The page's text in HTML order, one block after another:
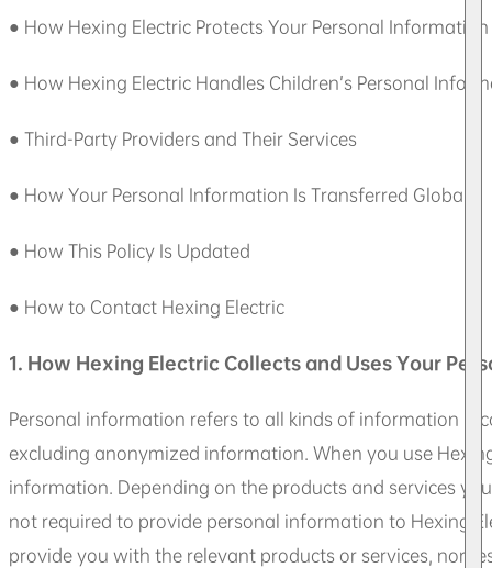
● How Hexing Electric Protects Your Personal Information
● How Hexing Electric Handles Children’s Personal
● Third-Party Providers and Their Services
● How Your Personal Information Is Transferred Globally
● How This Policy Is Updated
● How to Contact Hexing Electric
1. How Hexing Electric Collects and Uses Your
Personal information refers to all kinds of information
excluding anonymized information. When you use
information. Depending on the products and services
not required to provide personal information to Hexing
provide you with the relevant products or services, nor